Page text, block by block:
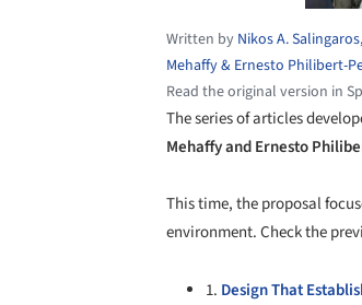
Written by Nikos A.
Mehaffy & Ernesto Philibert-
Read the original version in
The series of articles
Mehaffy and Ernesto
This time, the proposal
environment. Check the
1. Design That